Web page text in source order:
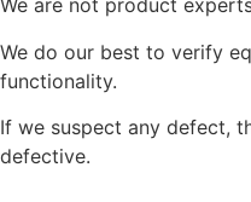
We are not product
We do our best to verify
functionality.
If we suspect any defect,
defective.